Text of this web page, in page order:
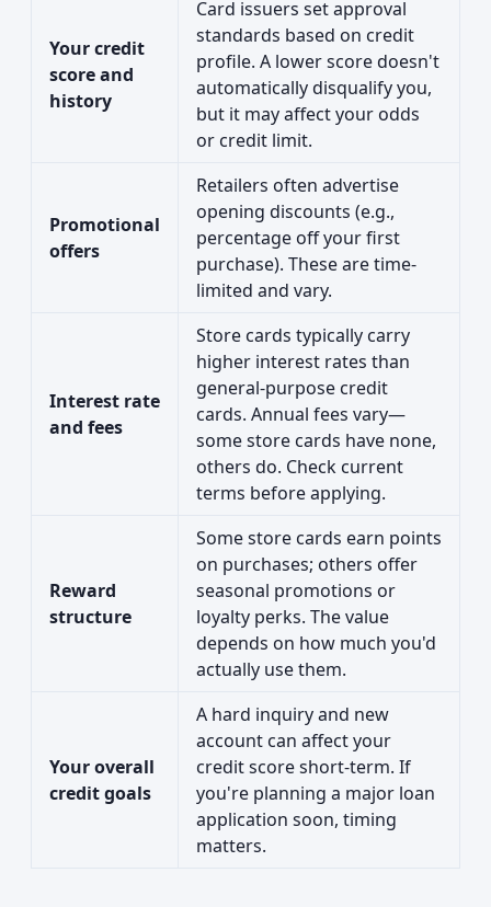
Your credit
score and
history
Card issuers set approval
standards based on credit
profile. A lower score doesn't
automatically disqualify you,
but it may affect your odds
or credit limit.
Promotional
offers
Retailers often advertise
opening discounts (e.g.,
percentage off your first
purchase). These are time-
limited and vary.
Interest rate
and fees
Store cards typically carry
higher interest rates than
general-purpose credit
cards. Annual fees vary—
some store cards have none,
others do. Check current
terms before applying.
Reward
structure
Some store cards earn points
on purchases; others offer
seasonal promotions or
loyalty perks. The value
depends on how much you'd
actually use them.
Your overall
credit goals
A hard inquiry and new
account can affect your
credit score short-term. If
you're planning a major loan
application soon, timing
matters.